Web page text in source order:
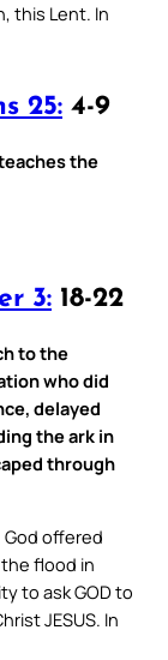
this Lent. In
25: 4-9
the
3: 18-22
to the
who did
delayed
the ark in
through
offered
flood in
to ask GOD to
JESUS. In